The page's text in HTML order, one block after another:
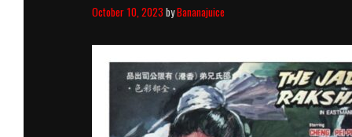
October 10, 2023 byBananajuice